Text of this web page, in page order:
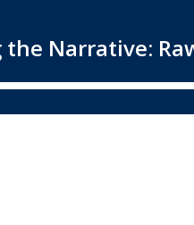
the Narrative: